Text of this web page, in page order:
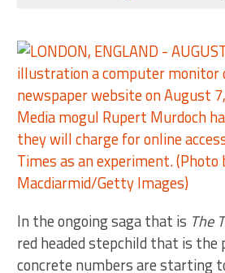
In the ongoing saga that is The
red headed stepchild that is the
concrete numbers are starting